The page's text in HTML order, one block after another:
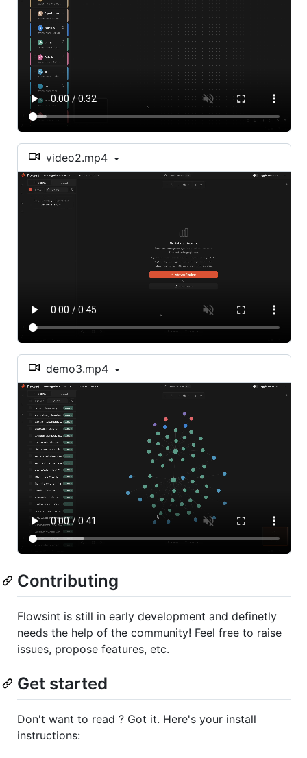
video2.mp4
demo3.mp4
Contributing
Flowsint is still in early development and definetly
needs the help of the community! Feel free to raise
issues, propose features, etc.
Get started
Don't want to read ? Got it. Here's your install
instructions: